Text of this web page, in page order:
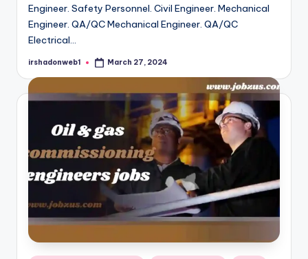
Engineer. Safety Personnel. Civil Engineer. Mechanical
Engineer. QA/QC Mechanical Engineer. QA/QC
Electrical…
Posted
irshadonweb1 March 27, 2024